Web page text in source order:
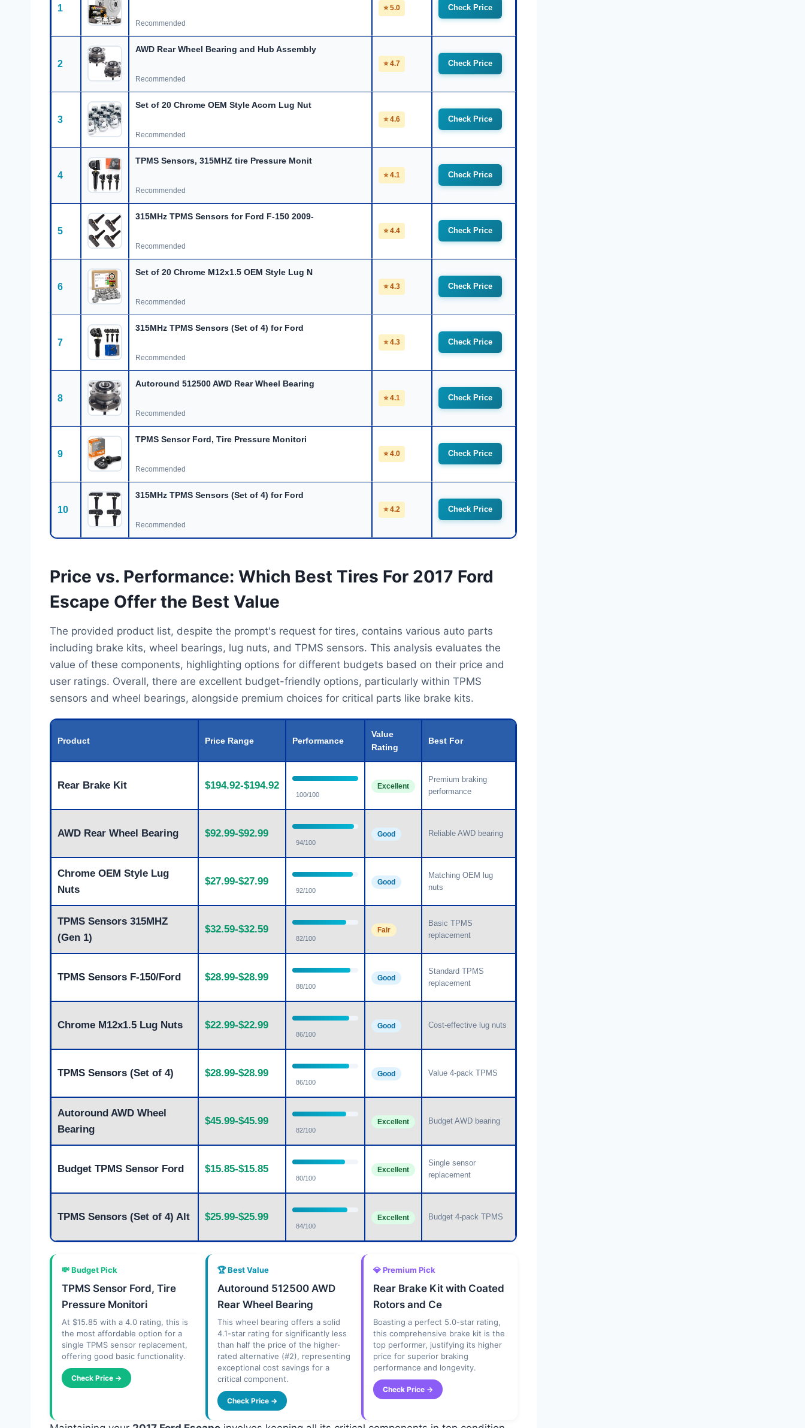
1
Recommended
⭐ 5.0 Check Price
2
AWD Rear Wheel Bearing and Hub Assembly
Recommended
⭐ 4.7 Check Price
3
Set of 20 Chrome OEM Style Acorn Lug Nut
Recommended
⭐ 4.6 Check Price
4
TPMS Sensors, 315MHZ tire Pressure Monit
Recommended
⭐ 4.1 Check Price
5
315MHz TPMS Sensors for Ford F-150 2009-
Recommended
⭐ 4.4 Check Price
6
Set of 20 Chrome M12x1.5 OEM Style Lug N
Recommended
⭐ 4.3 Check Price
7
315MHz TPMS Sensors (Set of 4) for Ford
Recommended
⭐ 4.3 Check Price
8
Autoround 512500 AWD Rear Wheel Bearing
Recommended
⭐ 4.1 Check Price
9
TPMS Sensor Ford, Tire Pressure Monitori
Recommended
⭐ 4.0 Check Price
10
315MHz TPMS Sensors (Set of 4) for Ford
Recommended
⭐ 4.2 Check Price
Price vs. Performance: Which Best Tires For 2017 Ford
Escape Offer the Best Value
The provided product list, despite the prompt's request for tires, contains various auto parts
including brake kits, wheel bearings, lug nuts, and TPMS sensors. This analysis evaluates the
value of these components, highlighting options for different budgets based on their price and
user ratings. Overall, there are excellent budget-friendly options, particularly within TPMS
sensors and wheel bearings, alongside premium choices for critical parts like brake kits.
Product Price Range Performance
Value
Rating
Best For
Rear Brake Kit $194.92-$194.92
100/100
Excellent
Premium braking
performance
AWD Rear Wheel Bearing $92.99-$92.99
94/100
Good Reliable AWD bearing
Chrome OEM Style Lug
Nuts
$27.99-$27.99
92/100
Good
Matching OEM lug
nuts
TPMS Sensors 315MHZ
(Gen 1)
$32.59-$32.59
82/100
Fair
Basic TPMS
replacement
TPMS Sensors F-150/Ford $28.99-$28.99
88/100
Good
Standard TPMS
replacement
Chrome M12x1.5 Lug Nuts $22.99-$22.99
86/100
Good Cost-effective lug nuts
TPMS Sensors (Set of 4) $28.99-$28.99
86/100
Good Value 4-pack TPMS
Autoround AWD Wheel
Bearing
$45.99-$45.99
82/100
Excellent Budget AWD bearing
Budget TPMS Sensor Ford $15.85-$15.85
80/100
Excellent
Single sensor
replacement
TPMS Sensors (Set of 4) Alt $25.99-$25.99
84/100
Excellent Budget 4-pack TPMS
💸 Budget Pick
TPMS Sensor Ford, Tire
Pressure Monitori
At $15.85 with a 4.0 rating, this is
the most affordable option for a
single TPMS sensor replacement,
offering good basic functionality.
Check Price →
🏆 Best Value
Autoround 512500 AWD
Rear Wheel Bearing
This wheel bearing offers a solid
4.1-star rating for significantly less
than half the price of the higher-
rated alternative (#2), representing
exceptional cost savings for a
critical component.
Check Price →
💎 Premium Pick
Rear Brake Kit with Coated
Rotors and Ce
Boasting a perfect 5.0-star rating,
this comprehensive brake kit is the
top performer, justifying its higher
price for superior braking
performance and longevity.
Check Price →